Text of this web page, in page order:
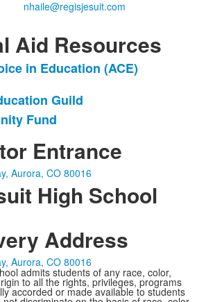
Aid Resources
in Education (ACE)
Guild
Fund
Entrance
Aurora, CO 80016
High School
Address
Aurora, CO 80016
admits students of any race, color,
to all the rights, privileges, programs
accorded or made available to students